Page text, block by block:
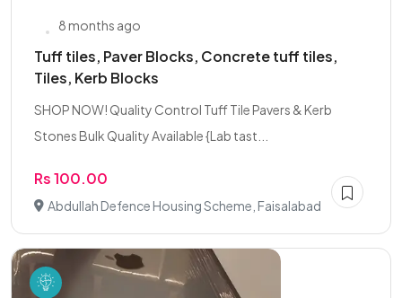
8 months ago
Tuff tiles, Paver Blocks, Concrete tuff tiles,
Tiles, Kerb Blocks
SHOP NOW! Quality Control Tuff Tile Pavers & Kerb
Stones Bulk Quality Available {Lab tast...
Rs 100.00
Abdullah Defence Housing Scheme, Faisalabad